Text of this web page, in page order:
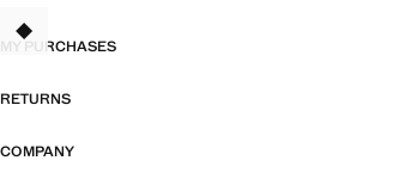
MY PURCHASES
RETURNS
COMPANY